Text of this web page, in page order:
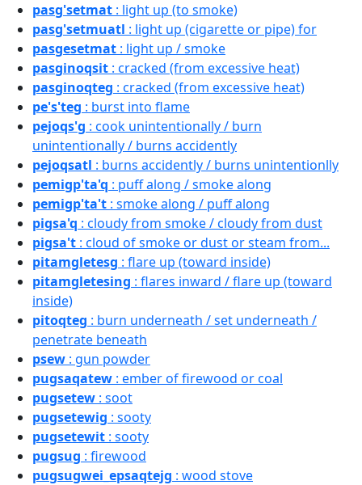
pasg'setmat : light up (to smoke)
pasg'setmuatl : light up (cigarette or pipe) for
pasgesetmat : light up / smoke
pasginoqsit : cracked (from excessive heat)
pasginoqteg : cracked (from excessive heat)
pe's'teg : burst into flame
pejoqs'g : cook unintentionally / burn
unintentionally / burns accidently
pejoqsatl : burns accidently / burns unintentionlly
pemigp'ta'q : puff along / smoke along
pemigp'ta't : smoke along / puff along
pigsa'q : cloudy from smoke / cloudy from dust
pigsa't : cloud of smoke or dust or steam from...
pitamgletesg : flare up (toward inside)
pitamgletesing : flares inward / flare up (toward
inside)
pitoqteg : burn underneath / set underneath /
penetrate beneath
psew : gun powder
pugsaqatew : ember of firewood or coal
pugsetew : soot
pugsetewig : sooty
pugsetewit : sooty
pugsug : firewood
pugsugwei_epsaqtejg : wood stove